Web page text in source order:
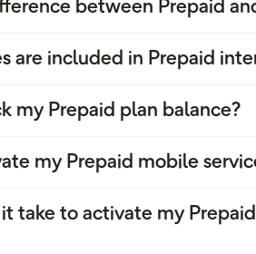
between Prepaid
are included in Prepaid
my Prepaid plan balance?
my Prepaid mobile
take to activate my